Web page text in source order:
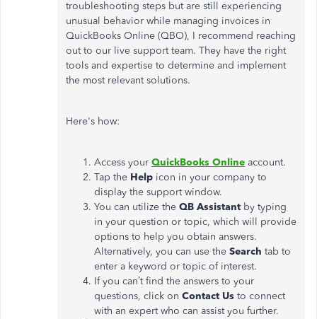
troubleshooting steps but are still experiencing
unusual behavior while managing invoices in
QuickBooks Online (QBO), I recommend reaching
out to our live support team. They have the right
tools and expertise to determine and implement
the most relevant solutions.
Here's how:
Access your QuickBooks Online account.
Tap the Help icon in your company to
display the support window.
You can utilize the QB Assistant by typing
in your question or topic, which will provide
options to help you obtain answers.
Alternatively, you can use the Search tab to
enter a keyword or topic of interest.
If you can’t find the answers to your
questions, click on Contact Us to connect
with an expert who can assist you further.